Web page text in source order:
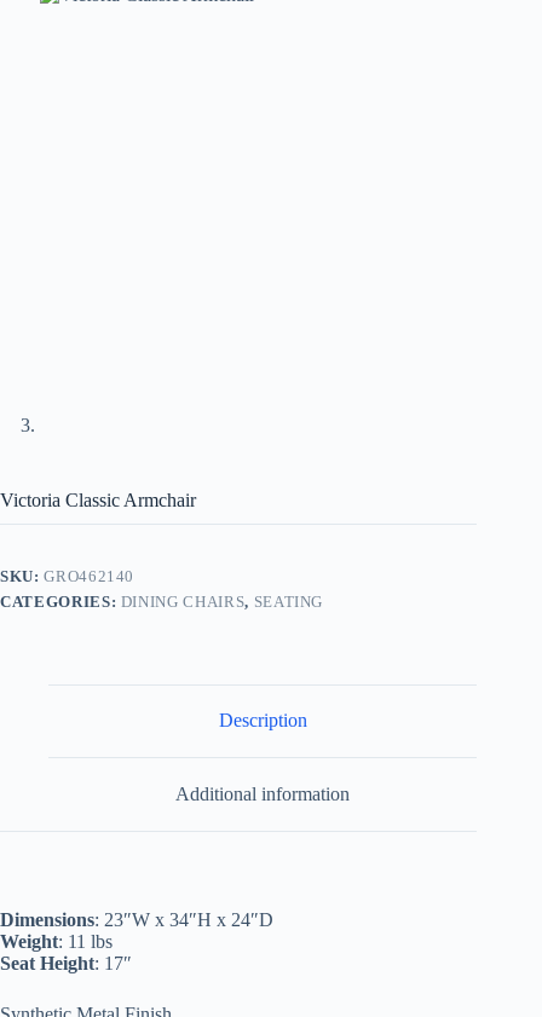
Victoria Classic Armchair
SKU:GRO462140
CATEGORIES: DINING CHAIRS, SEATING
Description
Additional information
Dimensions: 23″W x 34″H x 24″D
Weight: 11 lbs
Seat Height: 17″